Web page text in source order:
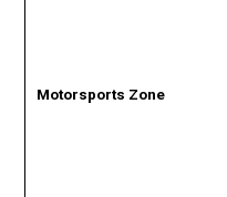
Motorsports Zone